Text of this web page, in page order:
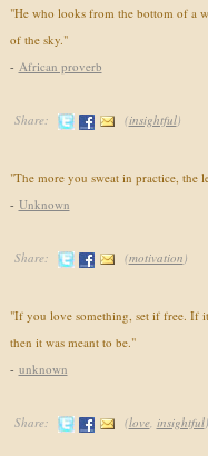
"He who looks from the bottom of a
of the sky."
- African proverb
Share: (insightful)
"The more you sweat in practice, the
- Unknown
Share: (motivation)
"If you love something, set if free. If
then it was meant to be."
- unknown
Share: (love, insightful)